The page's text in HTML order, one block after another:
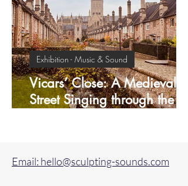
Vicars’ Close: A Medieval
Street Singing through the
Exhibition - Music & Sound
Email: hello@sculpting-sounds.com